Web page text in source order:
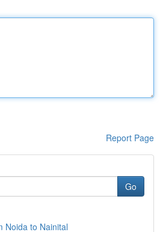
Report Page
Go
Noida to Nainital